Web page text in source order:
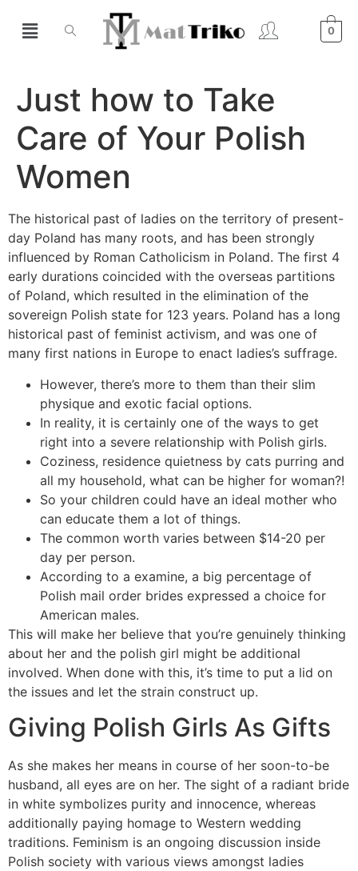
0
Just how to Take
Care of Your Polish
Women
The historical past of ladies on the territory of present-
day Poland has many roots, and has been strongly
influenced by Roman Catholicism in Poland. The first 4
early durations coincided with the overseas partitions
of Poland, which resulted in the elimination of the
sovereign Polish state for 123 years. Poland has a long
historical past of feminist activism, and was one of
many first nations in Europe to enact ladies’s suffrage.
However, there’s more to them than their slim
physique and exotic facial options.
In reality, it is certainly one of the ways to get
right into a severe relationship with Polish girls.
Coziness, residence quietness by cats purring and
all my household, what can be higher for woman?!
So your children could have an ideal mother who
can educate them a lot of things.
The common worth varies between $14-20 per
day per person.
According to a examine, a big percentage of
Polish mail order brides expressed a choice for
American males.
This will make her believe that you’re genuinely thinking
about her and the polish girl might be additional
involved. When done with this, it’s time to put a lid on
the issues and let the strain construct up.
Giving Polish Girls As Gifts
As she makes her means in course of her soon-to-be
husband, all eyes are on her. The sight of a radiant bride
in white symbolizes purity and innocence, whereas
additionally paying homage to Western wedding
traditions. Feminism is an ongoing discussion inside
Polish society with various views amongst ladies